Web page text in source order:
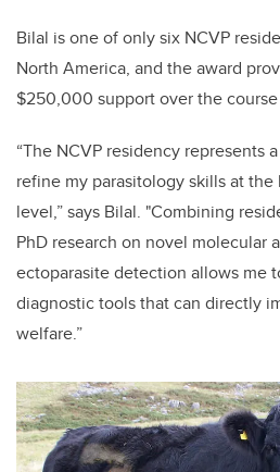
Bilal is one of only six NCVP
North America, and the award
$250,000 support over the
“The NCVP residency represents
refine my parasitology skills at
level,” says Bilal. "Combining
PhD research on novel molecular
ectoparasite detection allows me
diagnostic tools that can directly
welfare.”